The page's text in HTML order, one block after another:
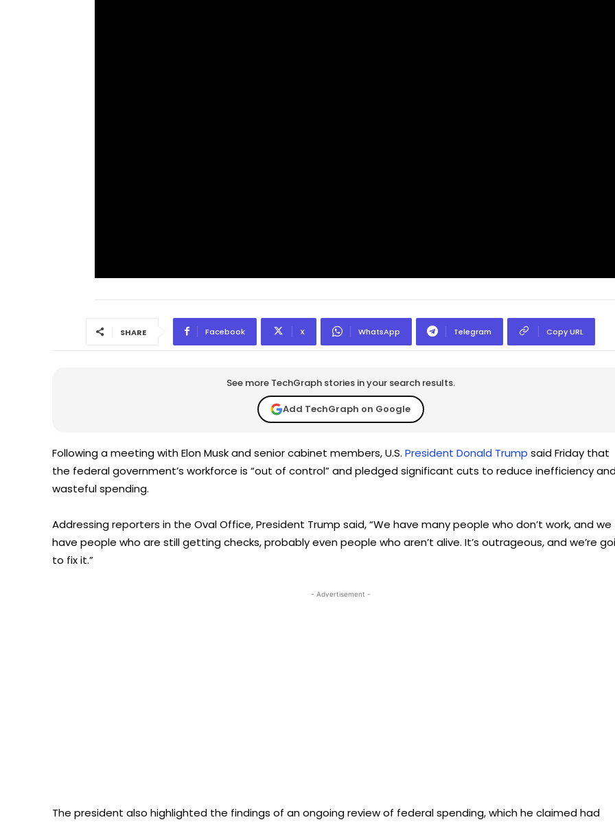
SHARE Facebook X WhatsApp Telegram Copy URL
See more TechGraph stories in your search results.
Add TechGraph on Google
Following a meeting with Elon Musk and senior cabinet members, U.S. President Donald Trump said Friday that
the federal government’s workforce is “out of control” and pledged significant cuts to reduce inefficiency
wasteful spending.
Addressing reporters in the Oval Office, President Trump said, “We have many people who don’t work, and we
have people who are still getting checks, probably even people who aren’t alive. It’s outrageous, and we’re
to fix it.”
- Advertisement -
The president also highlighted the findings of an ongoing review of federal spending, which he claimed had